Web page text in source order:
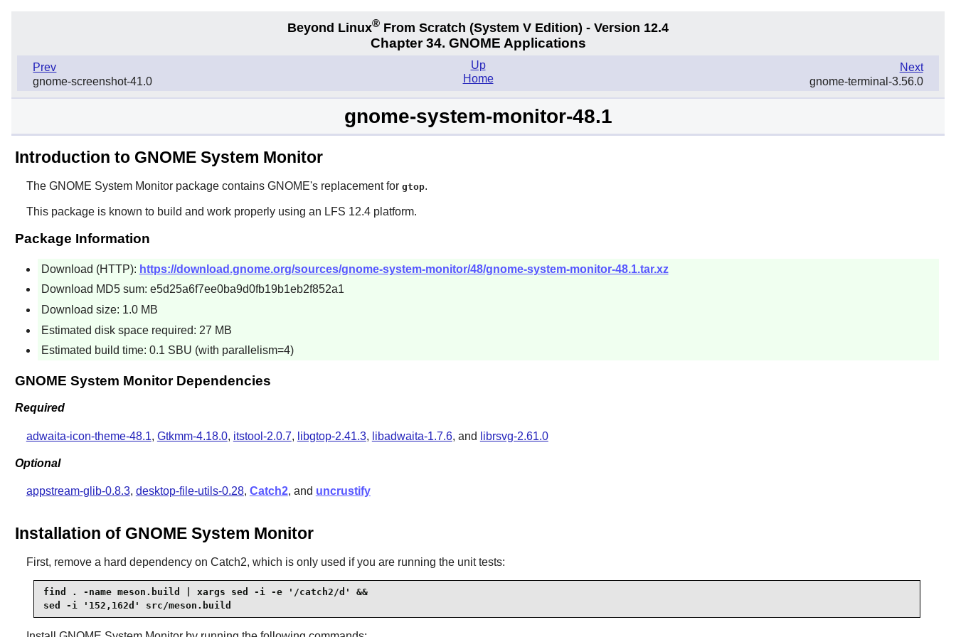
Beyond Linux® From Scratch (System V Edition) - Version 12.4
Chapter 34. GNOME Applications
Prev
gnome-screenshot-41.0
Next
gnome-terminal-3.56.0
Up
Home
gnome-system-monitor-48.1
Introduction to GNOME System Monitor
The GNOME System Monitorpackage contains GNOME's replacement for gtop.
This package is known to build and work properly using an LFS 12.4 platform.
Package Information
Download (HTTP): https://download.gnome.org/sources/gnome-system-monitor/48/gnome-system-monitor-48.1.tar.xz
Download MD5 sum: e5d25a6f7ee0ba9d0fb19b1eb2f852a1
Download size: 1.0 MB
Estimated disk space required: 27 MB
Estimated build time: 0.1 SBU (with parallelism=4)
GNOME System Monitor Dependencies
Required
adwaita-icon-theme-48.1, Gtkmm-4.18.0, itstool-2.0.7, libgtop-2.41.3, libadwaita-1.7.6, and librsvg-2.61.0
Optional
appstream-glib-0.8.3, desktop-file-utils-0.28, Catch2, and uncrustify
Installation of GNOME System Monitor
First, remove a hard dependency on Catch2, which is only used if you are running the unit tests:
find . -name meson.build | xargs sed -i -e '/catch2/d' &&
sed -i '152,162d' src/meson.build